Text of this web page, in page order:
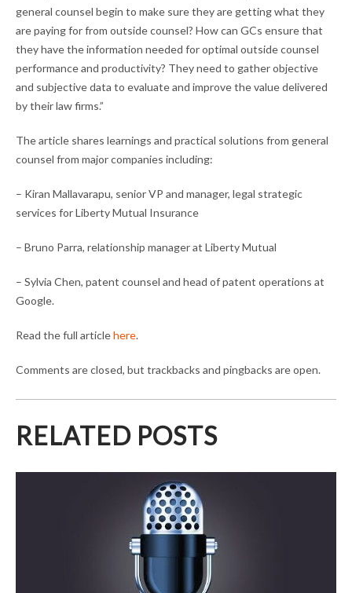
general counsel begin to make sure they are getting what they
are paying for from outside counsel? How can GCs ensure that
they have the information needed for optimal outside counsel
performance and productivity? They need to gather objective
and subjective data to evaluate and improve the value delivered
by their law firms.”
The article shares learnings and practical solutions from general
counsel from major companies including:
– Kiran Mallavarapu, senior VP and manager, legal strategic
services for Liberty Mutual Insurance
– Bruno Parra, relationship manager at Liberty Mutual
– Sylvia Chen, patent counsel and head of patent operations at
Google.
Read the full articlehere.
Comments are closed, but trackbacks and pingbacks are open.
RELATED POSTS